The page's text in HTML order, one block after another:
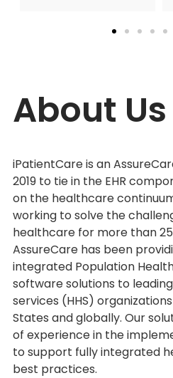
About Us
iPatientCare is an
2019 to tie in the EHR
on the healthcare
working to solve the
healthcare for more than 25
AssureCare has been
integrated Population
software solutions to
services (HHS)
States and globally. Our
of experience in the
to support fully integrated
best practices.